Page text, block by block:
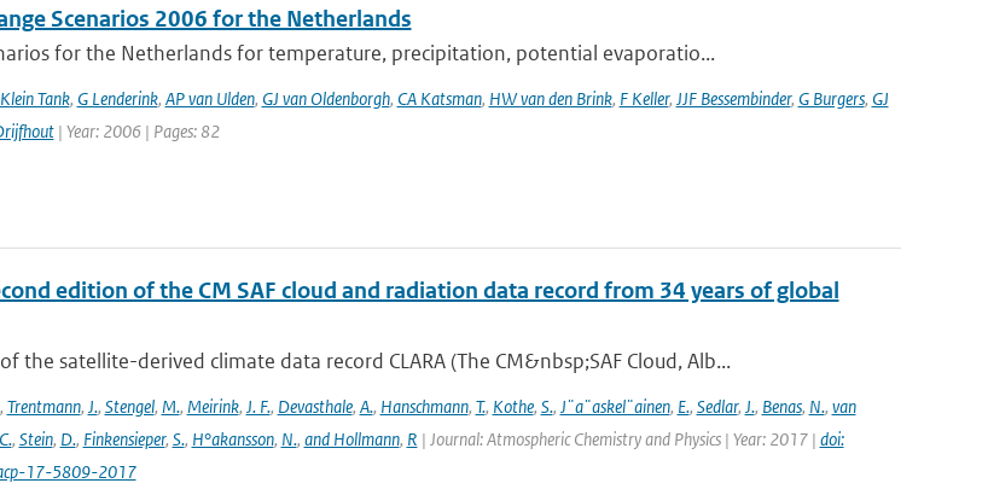
Scenarios 2006 for the Netherlands
for the Netherlands for temperature, precipitation, potential evaporatio...
Tank, G Lenderink, AP van Ulden, GJ van Oldenborgh, CA Katsman, HW van den Brink, F Keller, JJF Bessembinder, G Burgers, GJ
| Year: 2006 | Pages: 82
edition of the CM SAF cloud and radiation data record from 34 years of global
the satellite-derived climate data record CLARA (The CM&nbsp;SAF Cloud, Alb...
, Trentmann, J., Stengel, M., Meirink, J. F., Devasthale, A., Hanschmann, T., Kothe, S., J¨a¨askel¨ainen, E., Sedlar, J., Benas, N., van
C., Stein, D., Finkensieper, S., H°akansson, N., and Hollmann, R | Journal: Atmospheric Chemistry and Physics | Year: 2017 | doi:
17-5809-2017